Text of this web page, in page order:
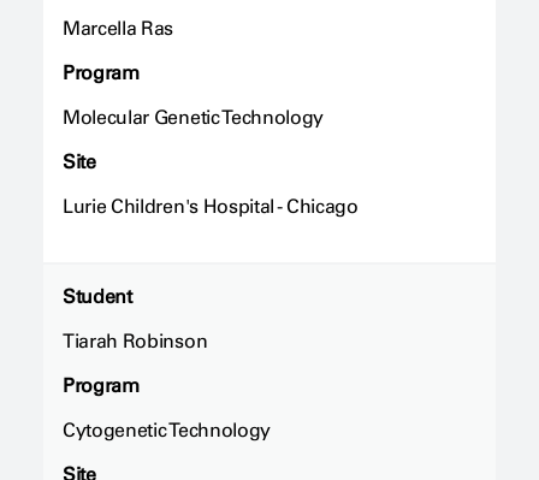
Marcella Ras
Program
Molecular Genetic Technology
Site
Lurie Children's Hospital - Chicago
Student
Tiarah Robinson
Program
Cytogenetic Technology
Site